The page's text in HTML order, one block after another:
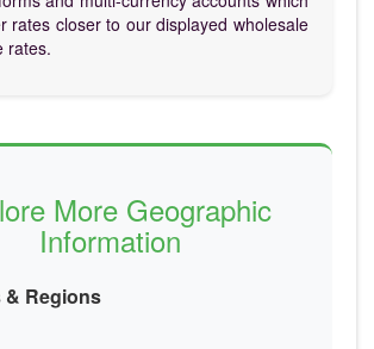
rates closer to our displayed wholesale
rates.
More Geographic
Information
Regions